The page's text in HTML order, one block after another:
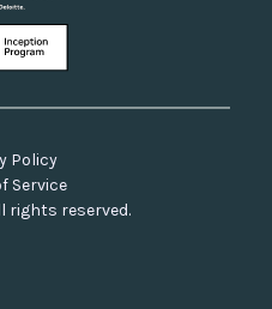
rights reserved.
Policy
Service